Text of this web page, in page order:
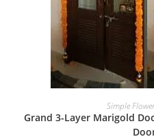
Simple
Grand 3-Layer Marigold